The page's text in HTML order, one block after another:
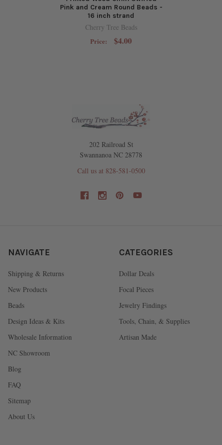
Pink and Cream Round Beads -
16 inch strand
Cherry Tree Beads
Price: $4.00
202 Railroad St
Swannanoa NC 28778
Call us at 828-581-0500
NAVIGATE
Shipping & Returns
New Products
Beads
Design Ideas & Kits
Wholesale Information
NC Showroom
Blog
FAQ
Sitemap
About Us
CATEGORIES
Dollar Deals
Focal Pieces
Jewelry Findings
Tools, Chain, & Supplies
Artisan Made